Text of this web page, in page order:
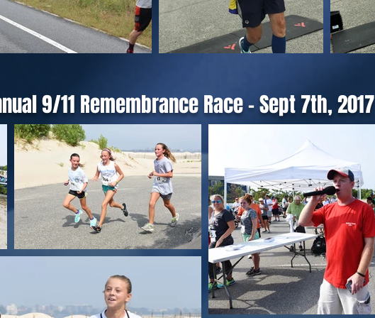
9/11 Remembrance Race - Sept 7th, 2017